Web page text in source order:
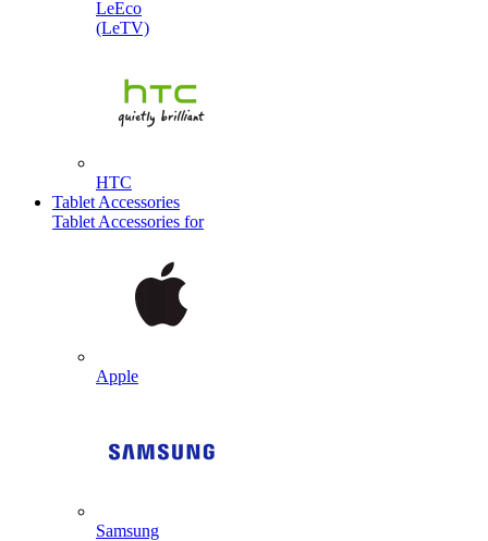
LeEco
(LeTV)
HTC
Tablet Accessories
Tablet Accessories for
Apple
Samsung